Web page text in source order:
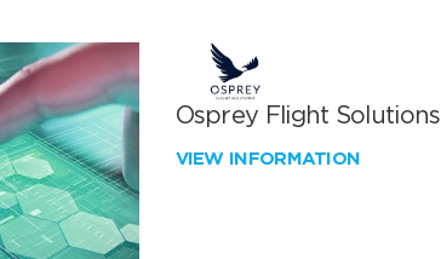
Osprey Flight Solutions
VIEW INFORMATION